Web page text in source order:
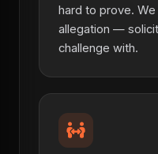
hard to prove.
allegation —
challenge with.